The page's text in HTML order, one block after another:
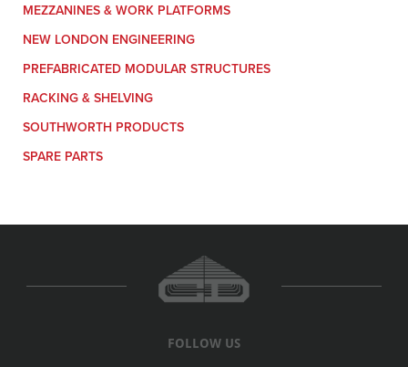
MEZZANINES & WORK PLATFORMS
NEW LONDON ENGINEERING
PREFABRICATED MODULAR STRUCTURES
RACKING & SHELVING
SOUTHWORTH PRODUCTS
SPARE PARTS
FOLLOW US